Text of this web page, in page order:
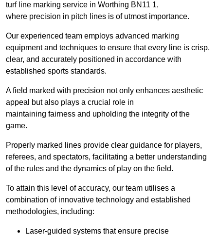
turf line marking service in Worthing BN11 1,
where precision in pitch lines is of utmost importance.
Our experienced team employs advanced marking
equipment and techniques to ensure that every line is crisp,
clear, and accurately positioned in accordance with
established sports standards.
A field marked with precision not only enhances aesthetic
appeal but also plays a crucial role in
maintaining fairness and upholding the integrity of the
game.
Properly marked lines provide clear guidance for players,
referees, and spectators, facilitating a better understanding
of the rules and the dynamics of play on the field.
To attain this level of accuracy, our team utilises a
combination of innovative technology and established
methodologies, including:
Laser-guided systems that ensure precise